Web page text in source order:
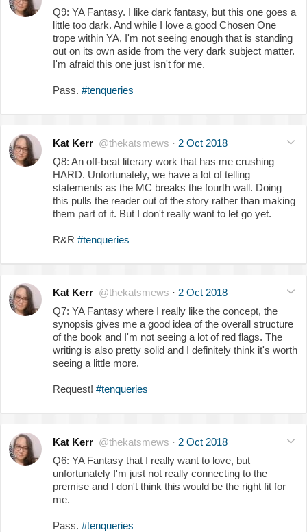
Q9: YA Fantasy. I like dark fantasy, but this one goes a
little too dark. And while I love a good Chosen One
trope within YA, I'm not seeing enough that is standing
out on its own aside from the very dark subject matter.
I'm afraid this one just isn't for me.
Pass. #tenqueries
Kat Kerr @thekatsmews · 2 Oct 2018
Q8: An off-beat literary work that has me crushing
HARD. Unfortunately, we have a lot of telling
statements as the MC breaks the fourth wall. Doing
this pulls the reader out of the story rather than making
them part of it. But I don't really want to let go yet.
R&R #tenqueries
Kat Kerr @thekatsmews · 2 Oct 2018
Q7: YA Fantasy where I really like the concept, the
synopsis gives me a good idea of the overall structure
of the book and I'm not seeing a lot of red flags. The
writing is also pretty solid and I definitely think it's worth
seeing a little more.
Request! #tenqueries
Kat Kerr @thekatsmews · 2 Oct 2018
Q6: YA Fantasy that I really want to love, but
unfortunately I'm just not really connecting to the
premise and I don't think this would be the right fit for
me.
Pass. #tenqueries